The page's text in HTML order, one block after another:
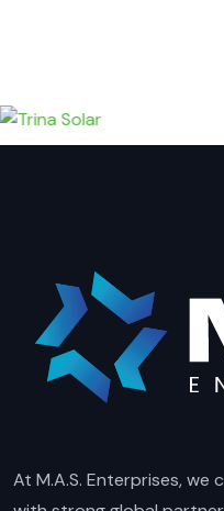
At M.A.S. Enterprises,